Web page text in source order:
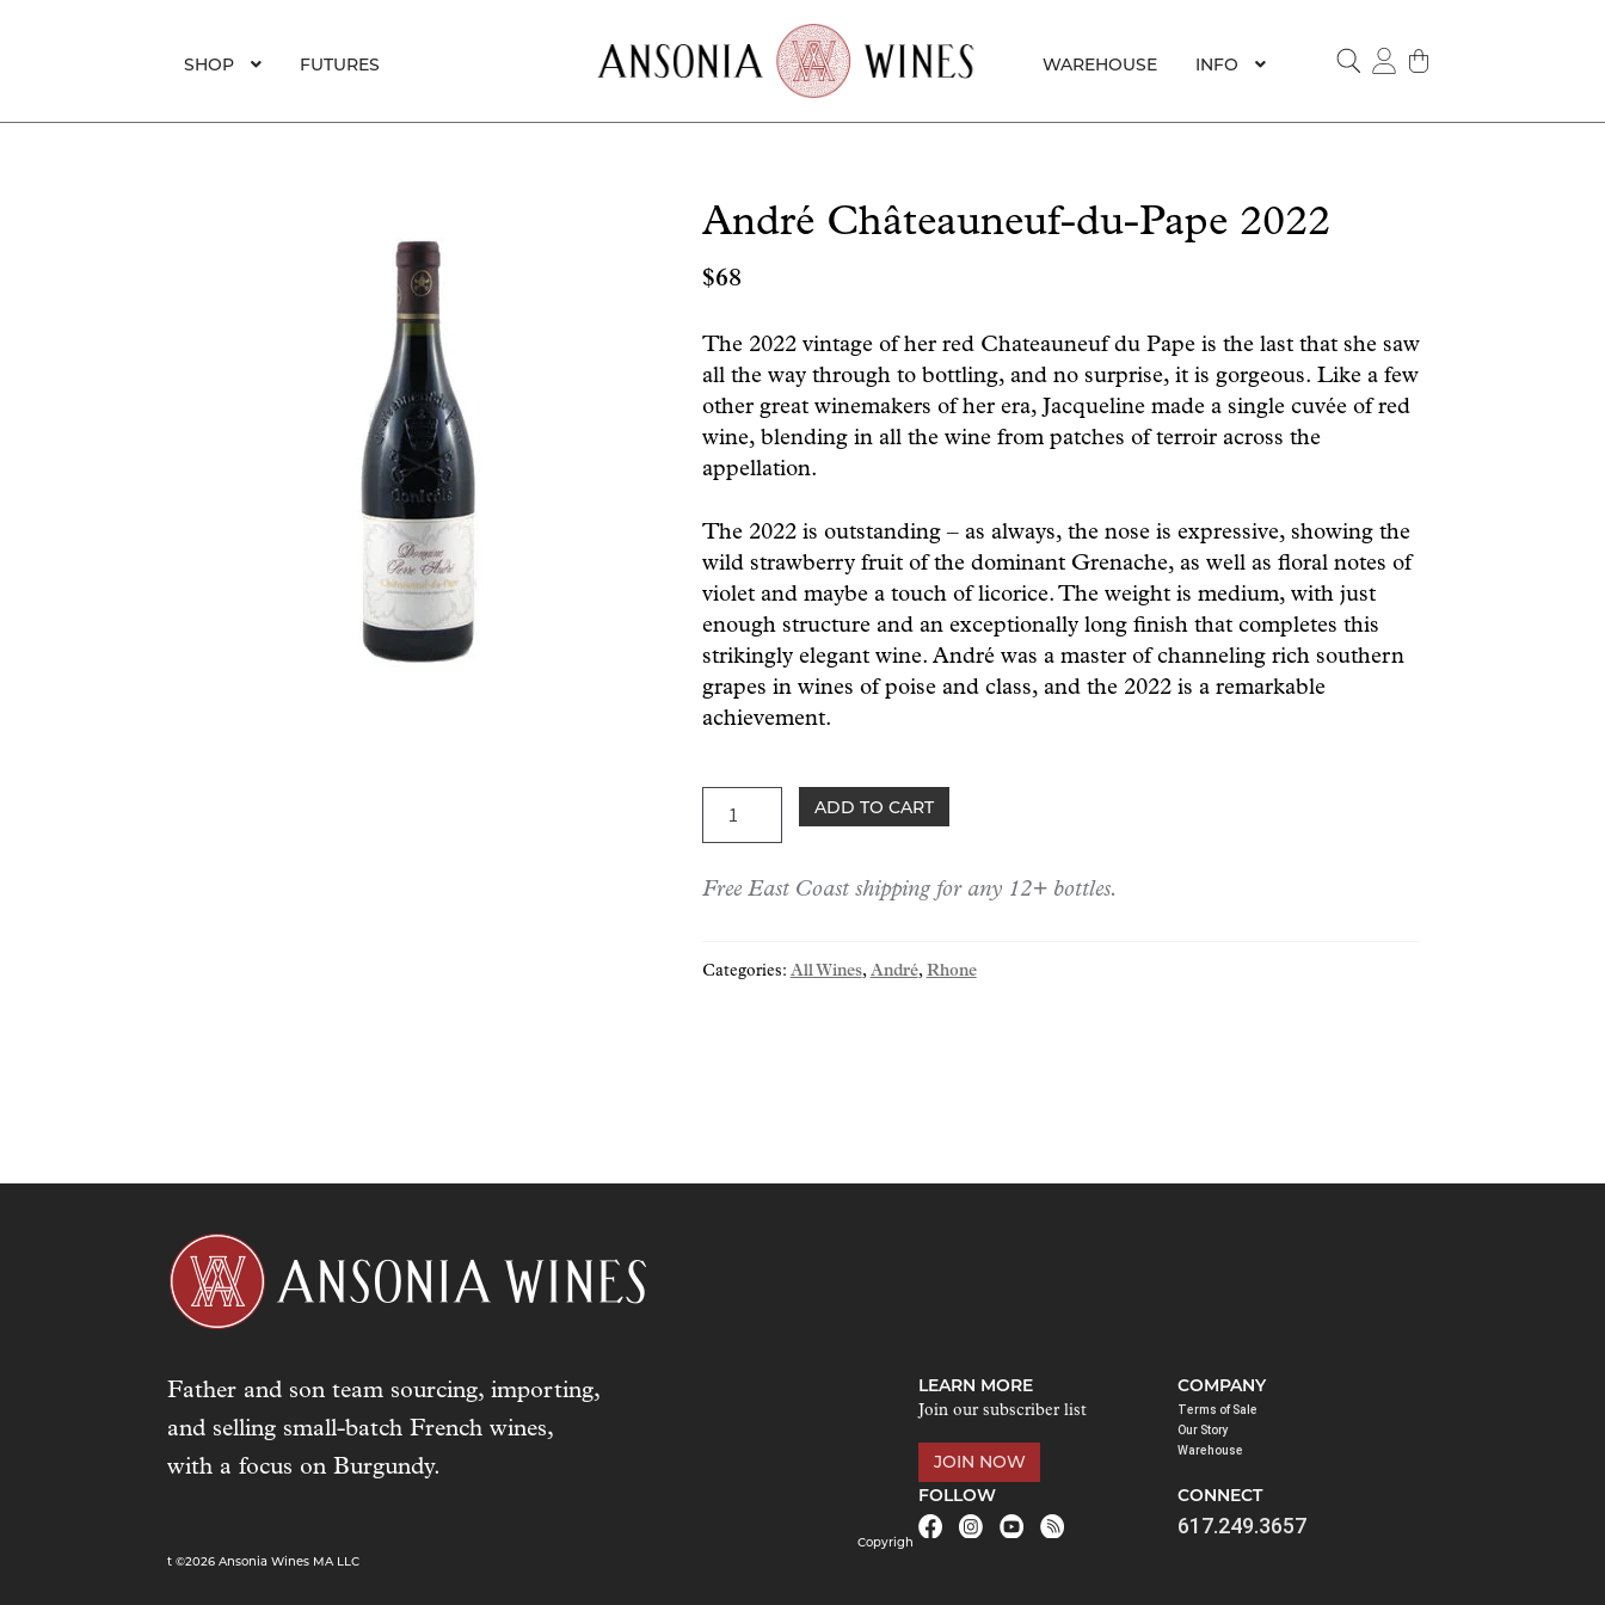
SHOP FUTURES WAREHOUSE
INFO
André Châteauneuf-du-Pape 2022
$68
The 2022 vintage of her red Chateauneuf du Pape is the last that she saw
all the way through to bottling, and no surprise, it is gorgeous. Like a few
other great winemakers of her era, Jacqueline made a single cuvée of red
wine, blending in all the wine from patches of terroir across the
appellation.
The 2022 is outstanding – as always, the nose is expressive, showing the
wild strawberry fruit of the dominant Grenache, as well as floral notes of
violet and maybe a touch of licorice. The weight is medium, with just
enough structure and an exceptionally long finish that completes this
strikingly elegant wine. André was a master of channeling rich southern
grapes in wines of poise and class, and the 2022 is a remarkable
achievement.
Châteauneuf-
Pape
ADD TO CART
Free East Coast shipping for any 12+ bottles.
Categories: All Wines, André, Rhone
Father and son team sourcing, importing,
and selling small-batch French wines,
with a focus on Burgundy.
LEARN MORE
Join our subscriber list
JOIN NOW
FOLLOW
COMPANY
Terms of Sale
Our Story
Warehouse
CONNECT
617.249.3657
Copyrigh
t ©2026 Ansonia Wines MA LLC